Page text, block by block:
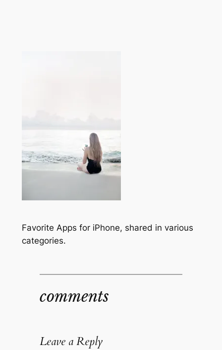
Favorite Apps for iPhone, shared in various
categories.
comments
Leave a Reply